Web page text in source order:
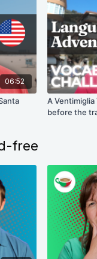
06:52
A
before the
free